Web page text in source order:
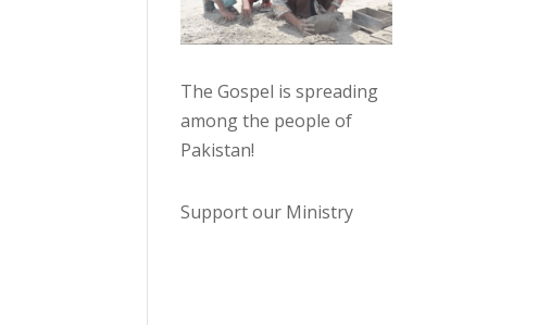
The Gospel is spreading
among the people of
Pakistan!
Support our Ministry